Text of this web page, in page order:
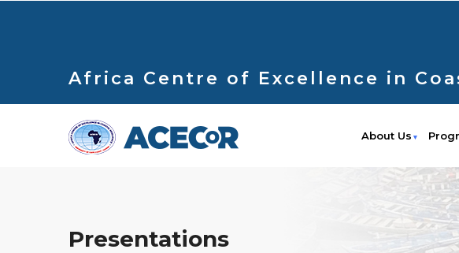
Africa Centre of Excellence in
About Us
Presentations